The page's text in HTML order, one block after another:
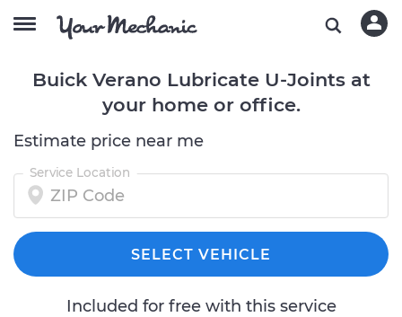
Buick Verano Lubricate U-Joints at
your home or office.
Estimate price near me
Service Location
SELECT VEHICLE
Included for free with this service